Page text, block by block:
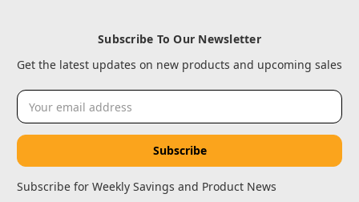
Subscribe To Our Newsletter
Get the latest updates on new products and upcoming sales
Email
Address
Subscribe for Weekly Savings and Product News